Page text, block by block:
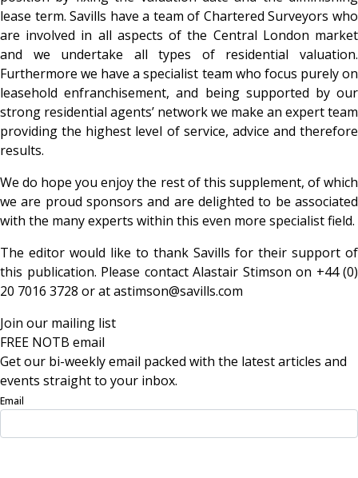
lease term. Savills have a team of Chartered Surveyors who
are involved in all aspects of the Central London market
and we undertake all types of residential valuation.
Furthermore we have a specialist team who focus purely on
leasehold enfranchisement, and being supported by our
strong residential agents’ network we make an expert team
providing the highest level of service, advice and therefore
results.
We do hope you enjoy the rest of this supplement, of which
we are proud sponsors and are delighted to be associated
with the many experts within this even more specialist field.
The editor would like to thank Savills for their support of
this publication. Please contact Alastair Stimson on +44 (0)
20 7016 3728 or at astimson@savills.com
Join our mailing list
FREE NOTB email
Get our bi-weekly email packed with the latest articles and
events straight to your inbox.
Email